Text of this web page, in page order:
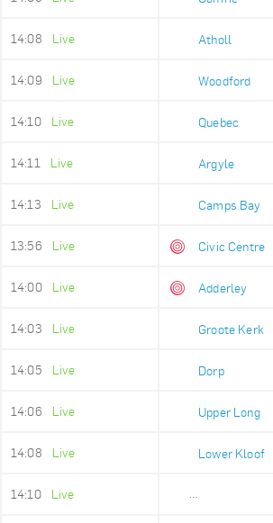
14:08 Live Atholl
14:09 Live Woodford
14:10 Live Quebec
14:11 Live Argyle
14:13 Live Camps Bay
13:56 Live Civic Centre
14:00 Live Adderley
14:03 Live Groote Kerk
14:05 Live Dorp
14:06 Live Upper Long
14:08 Live Lower Kloof
14:10 Live